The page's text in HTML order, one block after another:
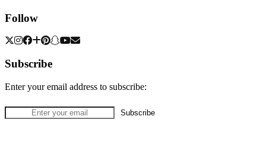
Follow
Subscribe
Enter your email address to subscribe: